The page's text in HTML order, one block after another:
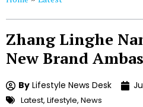
Zhang Linghe
New Brand
By Lifestyle News Desk
Latest, Lifestyle, News